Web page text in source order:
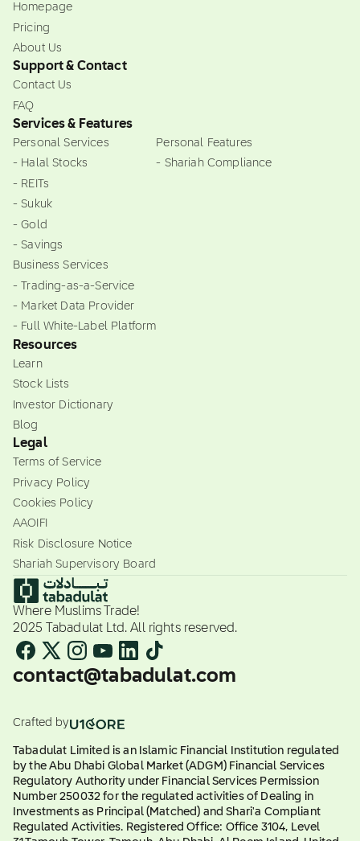
Homepage
Pricing
About Us
Support & Contact
Contact Us
FAQ
Services & Features
Personal Services
- Halal Stocks
- REITs
- Sukuk
- Gold
- Savings
Business Services
- Trading-as-a-Service
- Market Data Provider
- Full White-Label Platform
Personal Features
- Shariah Compliance
Resources
Learn
Stock Lists
Investor Dictionary
Blog
Legal
Terms of Service
Privacy Policy
Cookies Policy
AAOIFI
Risk Disclosure Notice
Shariah Supervisory Board
Where Muslims Trade!
2025 Tabadulat Ltd. All rights reserved.
contact@tabadulat.com
Crafted by
Tabadulat Limited is an Islamic Financial Institution regulated
by the Abu Dhabi Global Market (ADGM) Financial Services
Regulatory Authority under Financial Services Permission
Number 250032 for the regulated activities of Dealing in
Investments as Principal (Matched) and Shari'a Compliant
Regulated Activities. Registered Office: Office 3104, Level